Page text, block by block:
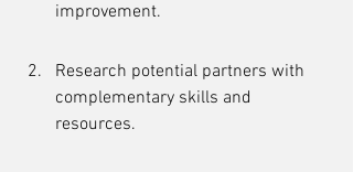
improvement.
Research potential partners with
complementary skills and
resources.